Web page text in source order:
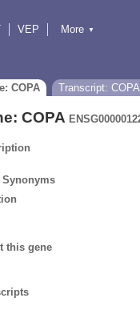
VEP
More ▼
COPA
Transcript:
COPA
Synonyms
this gene